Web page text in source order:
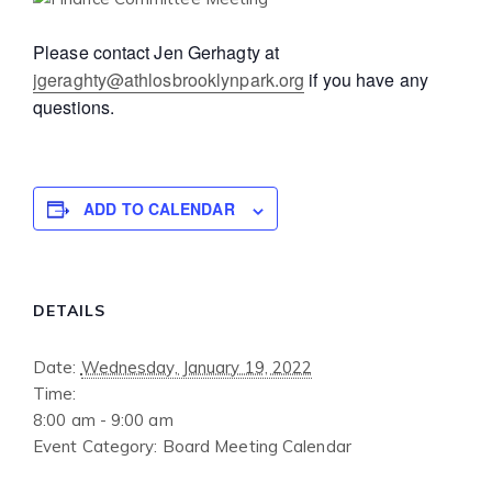
Please contact Jen Gerhagty at
jgeraghty@athlosbrooklynpark.org if you have any
questions.
ADD TO CALENDAR
DETAILS
Date: Wednesday, January 19, 2022
Time:
8:00 am - 9:00 am
Event Category: Board Meeting Calendar